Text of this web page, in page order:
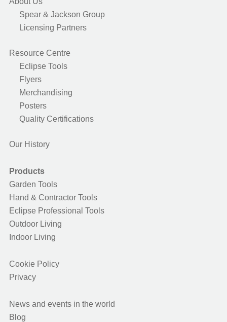
Spear & Jackson Group
Licensing Partners
Resource Centre
Eclipse Tools
Flyers
Merchandising
Posters
Quality Certifications
Our History
Products
Garden Tools
Hand & Contractor Tools
Eclipse Professional Tools
Outdoor Living
Indoor Living
Cookie Policy
Privacy
News and events in the world
Blog